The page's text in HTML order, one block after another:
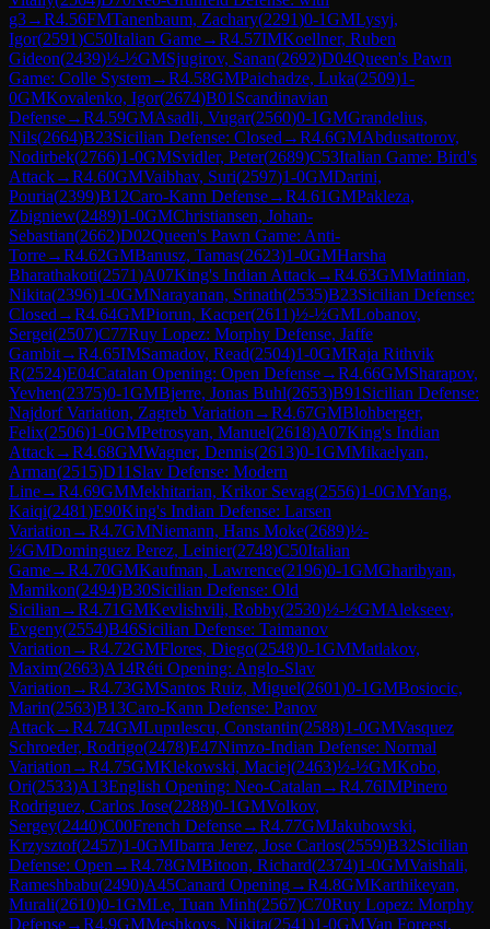
g3→R4.56FMTanenbaum, Zachary(2291)0-1GMLysyj,
Igor(2591)C50Italian Game→R4.57IMKoellner, Ruben
Gideon(2439)½-½GMSjugirov, Sanan(2692)D04Queen's Pawn
Game: Colle System→R4.58GMPaichadze, Luka(2509)1-
0GMKovalenko, Igor(2674)B01 Scandinavian
Defense→R4.59GMAsadli, Vugar(2560)0-1GMGrandelius,
Nils(2664)B23Sicilian Defense: Closed →R4.6GMAbdusattorov,
Nodirbek(2766)1-0GMSvidler, Peter(2689)C53Italian Game: Bird's
Attack→R4.60GMVaibhav, Suri(2597)1-0GMDarini,
Pouria(2399)B12Caro-Kann Defense→R4.61GMPakleza,
Zbigniew(2489)1-0GMChristiansen, Johan-
Sebastian(2662)D02Queen's Pawn Game: Anti-
Torre→R4.62GMBanusz, Tamas(2623)1-0GMHarsha
Bharathakoti(2571)A07King's Indian Attack→R4.63GMMatinian,
Nikita(2396)1-0GMNarayanan, Srinath(2535)B23Sicilian Defense:
Closed →R4.64GMPiorun, Kacper(2611)½-½GMLobanov,
Sergei(2507)C77Ruy Lopez: Morphy Defense, Jaffe
Gambit→R4.65IMSamadov, Read(2504)1-0GMRaja Rithvik
R(2524)E04Catalan Opening: Open Defense→R4.66GMSharapov,
Yevhen(2375)0-1GMBjerre, Jonas Buhl(2653)B91 Sicilian Defense:
Najdorf Variation, Zagreb Variation →R4.67GMBlohberger,
Felix(2506)1-0GMPetrosyan, Manuel(2618)A07King's Indian
Attack→R4.68GMWagner, Dennis(2613)0-1GMMikaelyan,
Arman(2515)D11 Slav Defense: Modern
Line→R4.69GMMekhitarian, Krikor Sevag(2556)1-0GMYang,
Kaiqi(2481)E90King's Indian Defense: Larsen
Variation →R4.7GMNiemann, Hans Moke(2689)½-
½GMDominguez Perez, Leinier(2748)C50Italian
Game→R4.70GMKaufman, Lawrence(2196)0-1GMGharibyan,
Mamikon(2494)B30Sicilian Defense: Old
Sicilian →R4.71GMKevlishvili, Robby(2530)½-½GMAlekseev,
Evgeny(2554)B46Sicilian Defense: Taimanov
Variation →R4.72GMFlores, Diego(2548)0-1GMMatlakov,
Maxim(2663)A14Réti Opening: Anglo-Slav
Variation →R4.73GMSantos Ruiz, Miguel(2601)0-1GMBosiocic,
Marin(2563)B13Caro-Kann Defense: Panov
Attack→R4.74GMLupulescu, Constantin(2588)1-0GMVasquez
Schroeder, Rodrigo(2478)E47Nimzo-Indian Defense: Normal
Variation →R4.75GMKlekowski, Maciej(2463)½-½GMKobo,
Ori(2533)A13English Opening: Neo-Catalan →R4.76IMPinero
Rodriguez, Carlos Jose(2288)0-1GMVolkov,
Sergey(2440)C00French Defense→R4.77GMJakubowski,
Krzysztof(2457)1-0GMIbarra Jerez, Jose Carlos(2559)B32Sicilian
Defense: Open →R4.78GMBitoon, Richard(2374)1-0GMVaishali,
Rameshbabu(2490)A45Canard Opening→R4.8GMKarthikeyan,
Murali(2610)0-1GMLe, Tuan Minh(2567)C70Ruy Lopez: Morphy
Defense→R4.9GMMeshkovs, Nikita(2541)1-0GMVan Foreest,